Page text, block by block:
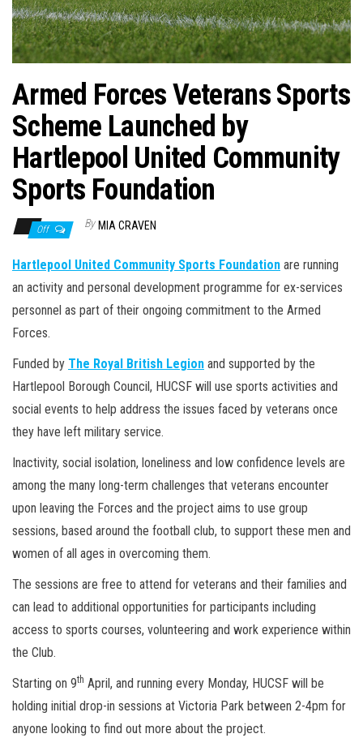
Armed Forces Veterans Sports
Scheme Launched by
Hartlepool United Community
Sports Foundation
Off By MIA CRAVEN
Hartlepool United Community Sports Foundation are running
an activity and personal development programme for ex-services
personnel as part of their ongoing commitment to the Armed
Forces.
Funded by The Royal British Legion and supported by the
Hartlepool Borough Council, HUCSF will use sports activities and
social events to help address the issues faced by veterans once
they have left military service.
Inactivity, social isolation, loneliness and low confidence levels are
among the many long-term challenges that veterans encounter
upon leaving the Forces and the project aims to use group
sessions, based around the football club, to support these men and
women of all ages in overcoming them.
The sessions are free to attend for veterans and their families and
can lead to additional opportunities for participants including
access to sports courses, volunteering and work experience within
the Club.
Starting on 9th April, and running every Monday, HUCSF will be
holding initial drop-in sessions at Victoria Park between 2-4pm for
anyone looking to find out more about the project.